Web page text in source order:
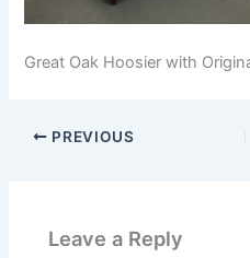
Great Oak Hoosier with
PREVIOUS
Leave a Reply